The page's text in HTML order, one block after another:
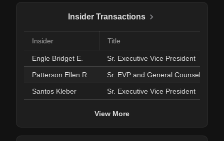
Insider Transactions
Insider Title
Engle Bridget E. Sr. Executive Vice President
Patterson Ellen R Sr. EVP and General Counsel
Santos Kleber Sr. Executive Vice President
View More